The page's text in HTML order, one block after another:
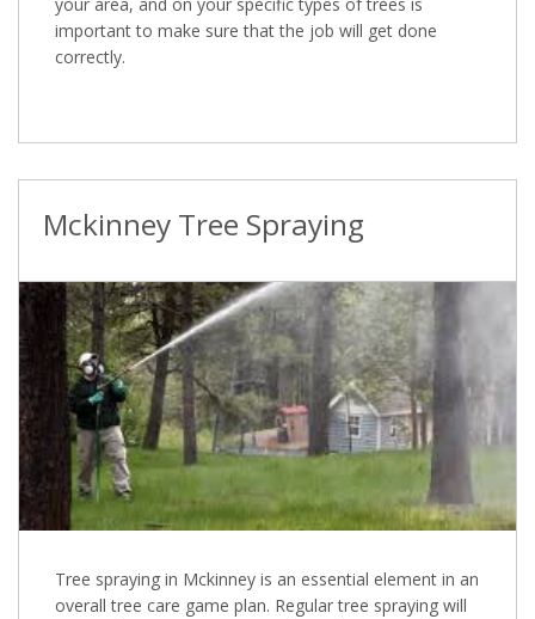
important to make sure that the job will get done
correctly.
Mckinney Tree Spraying
Tree spraying in Mckinney is an essential element in an
overall tree care game plan. Regular tree spraying will